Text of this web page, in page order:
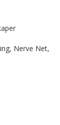
Nerve Net,